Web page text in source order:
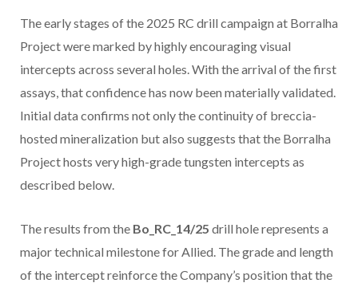
The early stages of the 2025 RC drill campaign at Borralha
Project were marked by highly encouraging visual
intercepts across several holes. With the arrival of the first
assays, that confidence has now been materially validated.
Initial data confirms not only the continuity of breccia-
hosted mineralization but also suggests that the Borralha
Project hosts very high-grade tungsten intercepts as
described below.
The results from the Bo_RC_14/25 drill hole represents a
major technical milestone for Allied. The grade and length
of the intercept reinforce the Company’s position that the